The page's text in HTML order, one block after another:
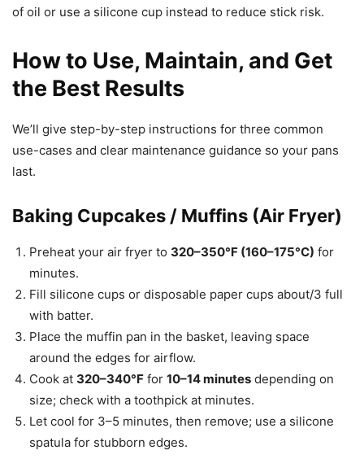
of oil or use a silicone cup instead to reduce stick risk.
How to Use, Maintain, and Get
the Best Results
We’ll give step-by-step instructions for three common
use-cases and clear maintenance guidance so your pans
last.
Baking Cupcakes / Muffins (Air Fryer)
Preheat your air fryer to 320–350°F (160–175°C) for
minutes.
Fill silicone cups or disposable paper cups about/3 full
with batter.
Place the muffin pan in the basket, leaving space
around the edges for airflow.
Cook at 320–340°F for 10–14 minutes depending on
size; check with a toothpick at minutes.
Let cool for 3–5 minutes, then remove; use a silicone
spatula for stubborn edges.